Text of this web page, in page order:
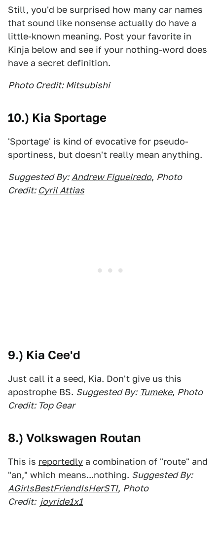
Still, you'd be surprised how many car names
that sound like nonsense actually do have a
little-known meaning. Post your favorite in
Kinja below and see if your nothing-word does
have a secret definition.
Photo Credit: Mitsubishi
10.) Kia Sportage
'Sportage' is kind of evocative for pseudo-
sportiness, but doesn't really mean anything.
Suggested By: Andrew Figueiredo, Photo
Credit: Cyril Attias
9.) Kia Cee'd
Just call it a seed, Kia. Don't give us this
apostrophe BS. Suggested By: Tumeke, Photo
Credit: Top Gear
8.) Volkswagen Routan
This is reportedly a combination of "route" and
"an," which means...nothing. Suggested By:
AGirlsBestFriendIsHerSTI, Photo
Credit: joyride1x1